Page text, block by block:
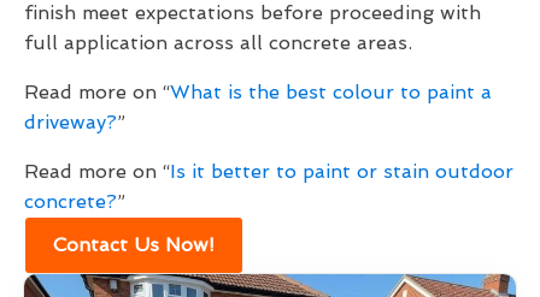
finish meet expectations before proceeding with
full application across all concrete areas.
Read more on “What is the best colour to paint a
driveway?”
Read more on “Is it better to paint or stain outdoor
concrete?”
Contact Us Now!